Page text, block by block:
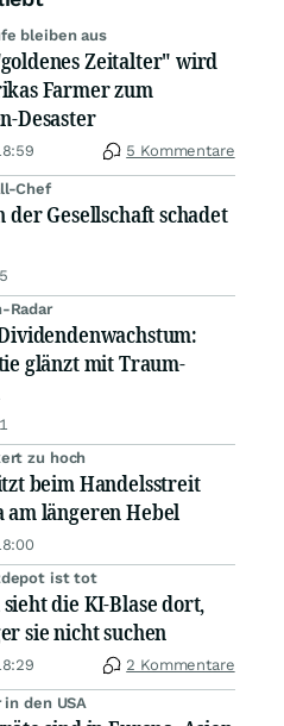
bleiben aus
Zeitalter" wird
Farmer zum
Desaster
5 Kommentare
Chef
der Gesellschaft schadet
Radar
glänzt mit Traum-
zu hoch
beim Handelsstreit
am längeren Hebel
ist tot
die KI-Blase dort,
sie nicht suchen
2 Kommentare
den USA